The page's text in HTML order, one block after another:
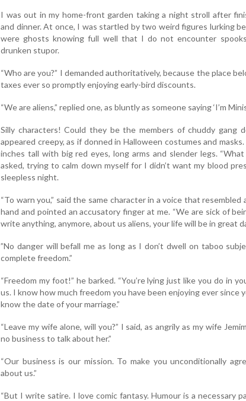
I was out in my home-front garden taking a night stroll after
and dinner. At once, I was startled by two weird figures lurking
were ghosts knowing full well that I do not encounter
drunken stupor.
“Who are you?” I demanded authoritatively, because the place
taxes ever so promptly enjoying early-bird discounts.
“We are aliens,” replied one, as bluntly as someone saying ‘I’m
Silly characters! Could they be the members of chuddy gang
appeared creepy, as if donned in Halloween costumes and
inches tall with big red eyes, long arms and slender legs.
asked, trying to calm down myself for I didn’t want my blood
sleepless night.
“To warn you,” said the same character in a voice that
hand and pointed an accusatory finger at me. “We are sick of
write anything, anymore, about us aliens, your life will be in great
”No danger will befall me as long as I don’t dwell on taboo
complete freedom.”
“Freedom my foot!” he barked. “You’re lying just like you do in
us. I know how much freedom you have been enjoying ever since
know the date of your marriage.”
“Leave my wife alone, will you?” I said, as angrily as my wife
no business to talk about her.”
“Our business is our mission. To make you unconditionally
about us.”
“But I write satire. I love comic fantasy. Humour is a necessary